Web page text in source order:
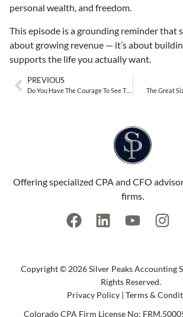
personal wealth, and freedom.
This episode is a grounding reminder that
about growing revenue — it’s about
supports the life you actually want.
PREVIOUS
Do You Have The Courage To See Things Differently? The Great
Offering specialized CPA and CFO
firms.
Copyright © 2026 Silver Peaks Accounting
Rights Reserved.
Privacy Policy | Terms &
Colorado CPA Firm License No: